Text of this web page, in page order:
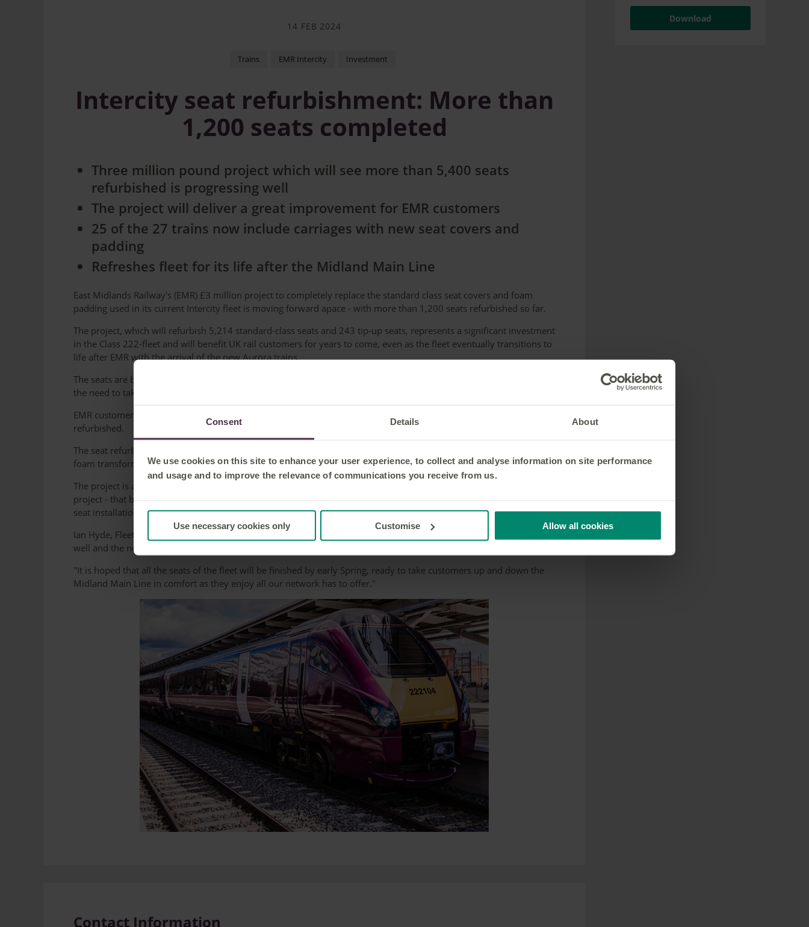
Consent Details About
We use cookies on this site to enhance your user experience, to collect and analyse information on site performance
and usage and to improve the relevance of communications you receive from us.
Use necessary cookies only Customise Allow all cookies
14 FEB 2024
Trains EMR Intercity Investment
Intercity seat refurbishment: More than
1,200 seats completed
Three million pound project which will see more than 5,400 seats
refurbished is progressing well
The project will deliver a great improvement for EMR customers
25 of the 27 trains now include carriages with new seat covers and
padding
Refreshes fleet for its life after the Midland Main Line
East Midlands Railway's (EMR) £3 million project to completely replace the standard class seat covers and foam
padding used in its current Intercity fleet is moving forward apace - with more than 1,200 seats refurbished so far.
The project, which will refurbish 5,214 standard-class seats and 243 tip-up seats, represents a significant investment
in the Class 222-fleet and will benefit UK rail customers for years to come, even as the fleet eventually transitions to
life after EMR with the arrival of the new Aurora trains.
The seats are being changed to a neutral grey color and are being refurbished during routine maintenance without
the need to take any trains out of service.
EMR customers are already benefiting from the upgrade, as 25 units out of 27 have had some of their seats
refurbished.
The seat refurbishment is also good news for the environment, as the old seat materials will be recycled, with the
foam transformed into material for rubberized safety matting used in children’s play areas.
The project is a boost for Derby's local economy as two companies based in the city are working with EMR on the
project - that being 4G Global, a foam manufacturer and seat assembly company based on Shaftesbury Street and
seat installation experts, Yellow Rail, which is based on Riverside Court.
Ian Hyde, Fleet Director for East Midlands Railway, said: "Our multi-million seat refurbishment project is progressing
well and the new seats coverings have been received very positively by our customers.
"It is hoped that all the seats of the fleet will be finished by early Spring, ready to take customers up and down the
Midland Main Line in comfort as they enjoy all our network has to offer."
Contact Information
Download